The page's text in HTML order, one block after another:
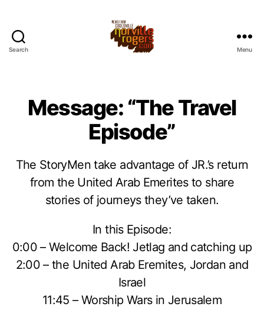
Search Menu
Message: “The Travel
Episode”
The StoryMen take advantage of JR.’s return
from the United Arab Emerites to share
stories of journeys they’ve taken.
In this Episode:
0:00 – Welcome Back! Jetlag and catching up
2:00 – the United Arab Eremites, Jordan and
Israel
11:45 – Worship Wars in Jerusalem